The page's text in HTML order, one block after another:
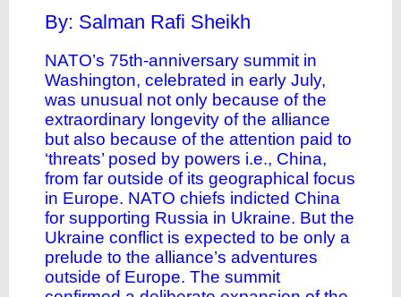
By: Salman Rafi Sheikh
NATO’s 75th-anniversary summit in
Washington, celebrated in early July,
was unusual not only because of the
extraordinary longevity of the alliance
but also because of the attention paid to
‘threats’ posed by powers i.e., China,
from far outside of its geographical focus
in Europe. NATO chiefs indicted China
for supporting Russia in Ukraine. But the
Ukraine conflict is expected to be only a
prelude to the alliance’s adventures
outside of Europe. The summit